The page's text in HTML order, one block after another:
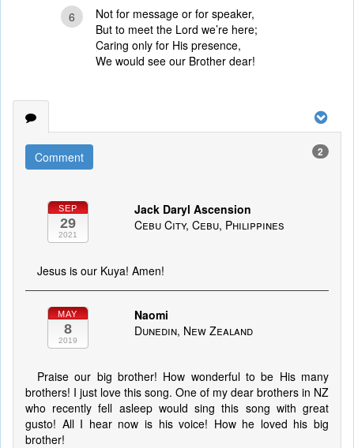
6
Not for message or for speaker,
But to meet the Lord we’re here;
Caring only for His presence,
We would see our Brother dear!
Comment 2
SEP
29
2021
Jack Daryl Ascension
Cebu City, Cebu, Philippines
Jesus is our Kuya! Amen!
MAY
8
2019
Naomi
Dunedin, New Zealand
Praise our big brother! How wonderful to be His many
brothers! I just love this song. One of my dear brothers in NZ
who recently fell asleep would sing this song with great
gusto! All I hear now is his voice! How he loved his big
brother!